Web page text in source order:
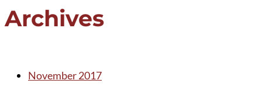
Archives
November 2017